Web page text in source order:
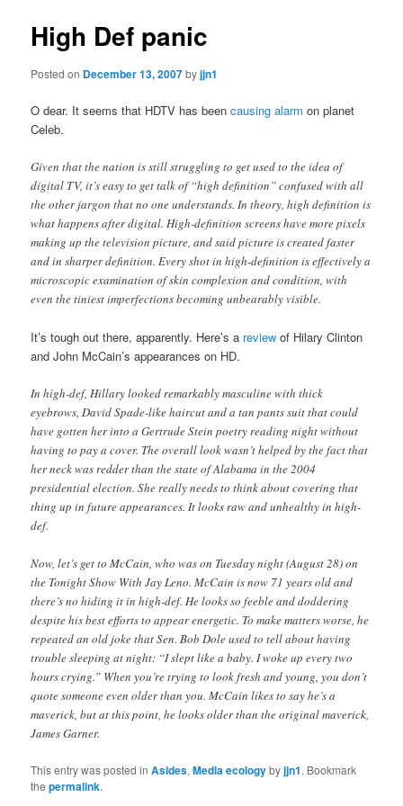
High Def panic
Posted on December 13, 2007byjjn1
O dear. It seems that HDTV has beencausing alarm on planet
Celeb.
Given that the nation is still struggling to get used to the idea of
digital TV, it’s easy to get talk of “high definition” confused with all
the other jargon that no one understands. In theory, high definition is
what happens after digital. High-definition screens have more pixels
making up the television picture, and said picture is created faster
and in sharper definition. Every shot in high-definition is effectively a
microscopic examination of skin complexion and condition, with
even the tiniest imperfections becoming unbearably visible.
It’s tough out there, apparently. Here’s a review of Hilary Clinton
and John McCain’s appearances on HD.
In high-def, Hillary looked remarkably masculine with thick
eyebrows, David Spade-like haircut and a tan pants suit that could
have gotten her into a Gertrude Stein poetry reading night without
having to pay a cover. The overall look wasn’t helped by the fact that
her neck was redder than the state of Alabama in the 2004
presidential election. She really needs to think about covering that
thing up in future appearances. It looks raw and unhealthy in high-
def.
Now, let’s get to McCain, who was on Tuesday night (August 28) on
the Tonight Show With Jay Leno. McCain is now 71 years old and
there’s no hiding it in high-def. He looks so feeble and doddering
despite his best efforts to appear energetic. To make matters worse, he
repeated an old joke that Sen. Bob Dole used to tell about having
trouble sleeping at night: “I slept like a baby. I woke up every two
hours crying.” When you’re trying to look fresh and young, you don’t
quote someone even older than you. McCain likes to say he’s a
maverick, but at this point, he looks older than the original maverick,
James Garner.
This entry was posted inAsides,Media ecologybyjjn1. Bookmark
thepermalink.